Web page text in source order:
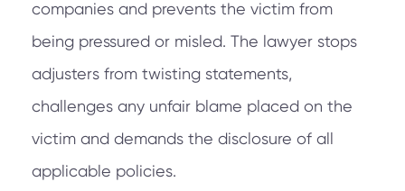
companies and prevents the victim from
being pressured or misled. The lawyer stops
adjusters from twisting statements,
challenges any unfair blame placed on the
victim and demands the disclosure of all
applicable policies.